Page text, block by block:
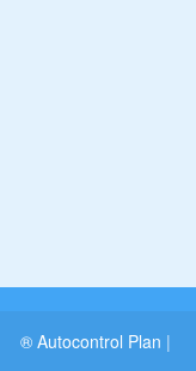
® Autocontrol Plan |